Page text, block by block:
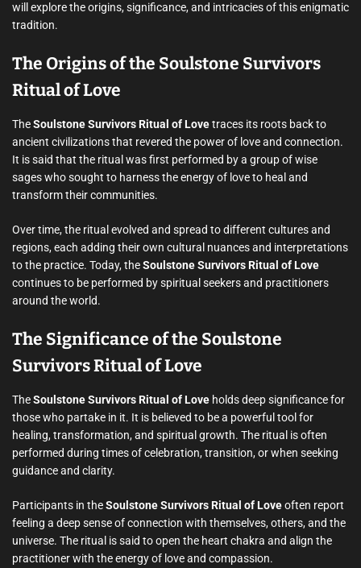
will explore the origins, significance, and intricacies of this enigmatic
tradition.
The Origins of the Soulstone Survivors
Ritual of Love
TheSoulstone Survivors Ritual of Lovetraces its roots back to
ancient civilizations that revered the power of love and connection.
It is said that the ritual was first performed by a group of wise
sages who sought to harness the energy of love to heal and
transform their communities.
Over time, the ritual evolved and spread to different cultures and
regions, each adding their own cultural nuances and interpretations
to the practice. Today, theSoulstone Survivors Ritual of Love
continues to be performed by spiritual seekers and practitioners
around the world.
The Significance of the Soulstone
Survivors Ritual of Love
TheSoulstone Survivors Ritual of Love holds deep significance for
those who partake in it. It is believed to be a powerful tool for
healing, transformation, and spiritual growth. The ritual is often
performed during times of celebration, transition, or when seeking
guidance and clarity.
Participants in theSoulstone Survivors Ritual of Loveoften report
feeling a deep sense of connection with themselves, others, and the
universe. The ritual is said to open the heart chakra and align the
practitioner with the energy of love and compassion.